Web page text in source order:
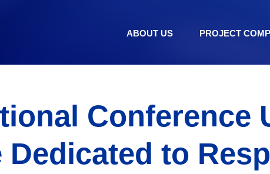
ABOUT US PROJECT
Conference
Dedicated to